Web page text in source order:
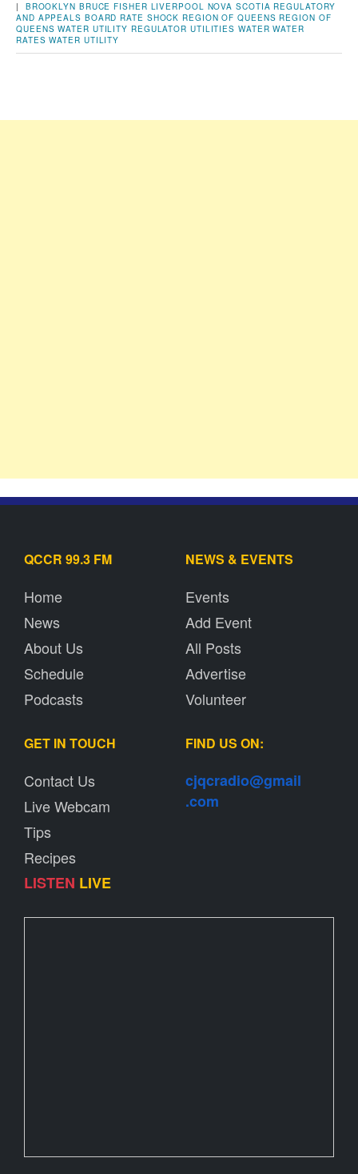
| BROOKLYN BRUCE FISHER LIVERPOOL NOVA SCOTIA REGULATORY
AND APPEALS BOARD RATE SHOCK REGION OF QUEENS REGION OF
QUEENS WATER UTILITY REGULATOR UTILITIES WATER WATER
RATES WATER UTILITY
QCCR 99.3 FM
Home
News
About Us
Schedule
Podcasts
NEWS & EVENTS
Events
Add Event
All Posts
Advertise
Volunteer
GET IN TOUCH
Contact Us
Live Webcam
Tips
Recipes
LISTEN LIVE
FIND US ON:
cjqcradio@gmail
.com